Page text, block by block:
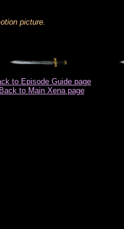
picture.
to Episode Guide page
Back to Main Xena page